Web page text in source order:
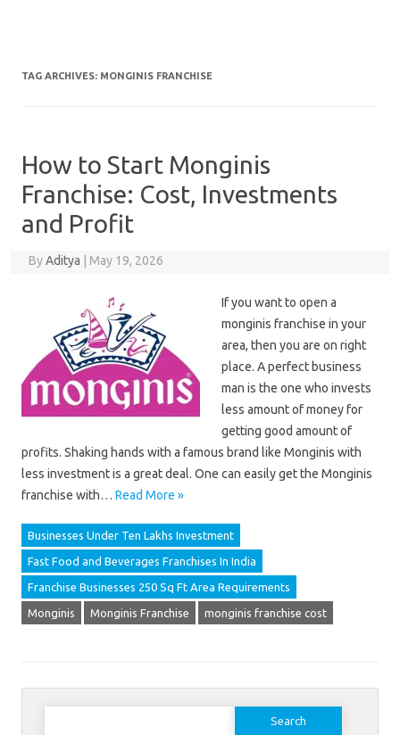
TAG ARCHIVES: MONGINIS FRANCHISE
How to Start Monginis
Franchise: Cost, Investments
and Profit
ByAditya May 19, 2026
If you want to open a
monginis franchise in your
area, then you are on right
place. A perfect business
man is the one who invests
less amount of money for
getting good amount of
profits. Shaking hands with a famous brand like Monginis with
less investment is a great deal. One can easily get the Monginis
franchise with… Read More »
Businesses Under Ten Lakhs Investment
Fast Food and Beverages Franchises In India
Franchise Businesses 250 Sq Ft Area Requirements
Monginis Monginis Franchise monginis franchise cost
Search